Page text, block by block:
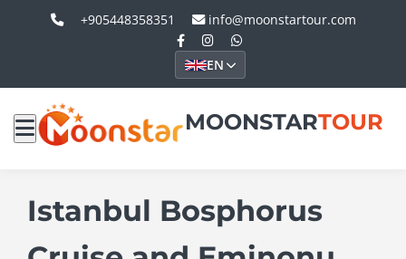
+905448358351 info@moonstartour.com
EN
MOONSTARTOUR
Istanbul Bosphorus